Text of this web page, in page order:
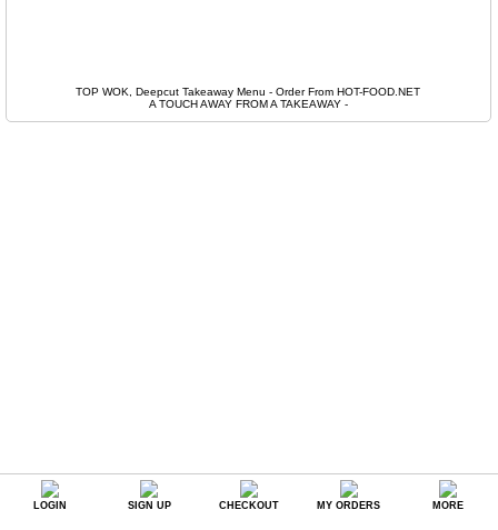
TOP WOK, Deepcut Takeaway Menu - Order From HOT-FOOD.NET
A TOUCH AWAY FROM A TAKEAWAY-
LOGIN SIGN UP CHECKOUT MY ORDERS MORE